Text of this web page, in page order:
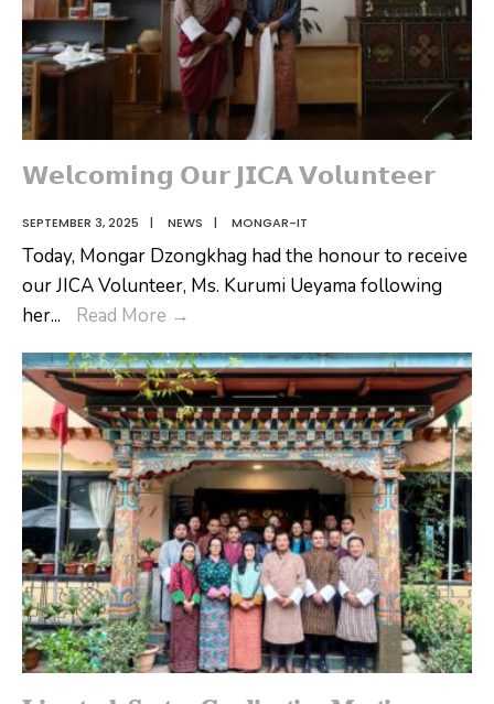
𝗪𝗲𝗹𝗰𝗼𝗺𝗶𝗻𝗴 𝗢𝘂𝗿 𝗝𝗜𝗖𝗔 𝗩𝗼𝗹𝘂𝗻𝘁𝗲𝗲𝗿
SEPTEMBER 3, 2025 | NEWS | MONGAR-IT
Today, Mongar Dzongkhag had the honour to receive
our JICA Volunteer, Ms. Kurumi Ueyama following
her... Read More →
𝗝𝗜𝗖𝗔
𝗩𝗼𝗹𝘂𝗻𝘁𝗲𝗲𝗿